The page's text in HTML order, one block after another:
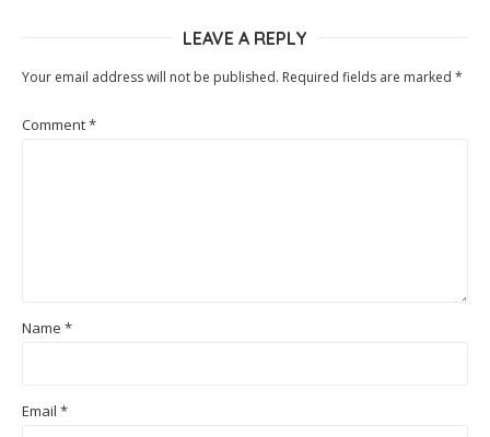
LEAVE A REPLY
Your email address will not be published. Required fields are marked *
Comment*
Name *
Email *